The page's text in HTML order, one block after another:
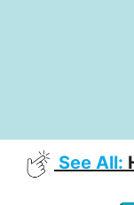
See All: